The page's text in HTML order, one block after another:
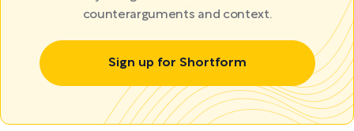
counterarguments and context.
Sign up for Shortform